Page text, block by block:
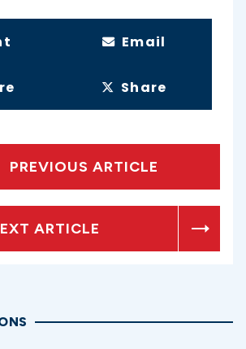
Email
Share
PREVIOUS ARTICLE
ARTICLE